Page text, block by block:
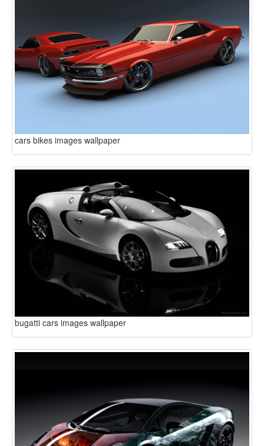
cars bikes images wallpaper
bugatti cars images wallpaper